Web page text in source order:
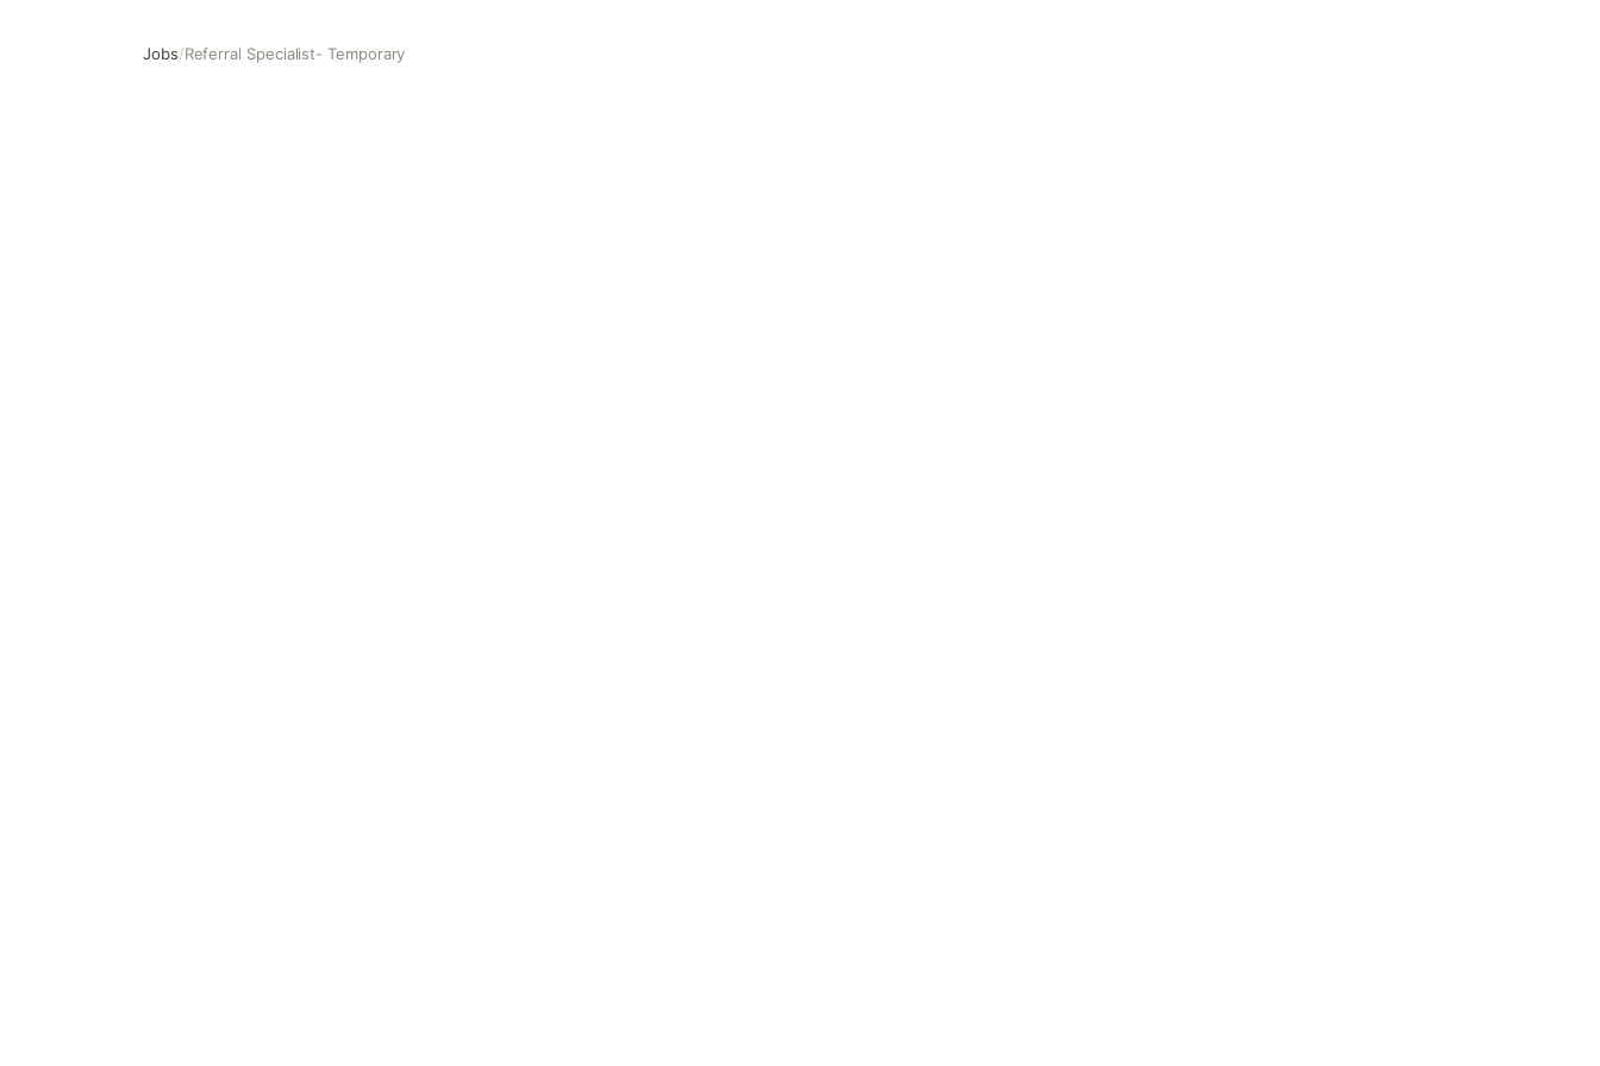
Jobs/Referral Specialist- Temporary